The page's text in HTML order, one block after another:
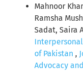
Mahnoor
Ramsha
Sadat, Saira
of Pakistan ,
Advocacy